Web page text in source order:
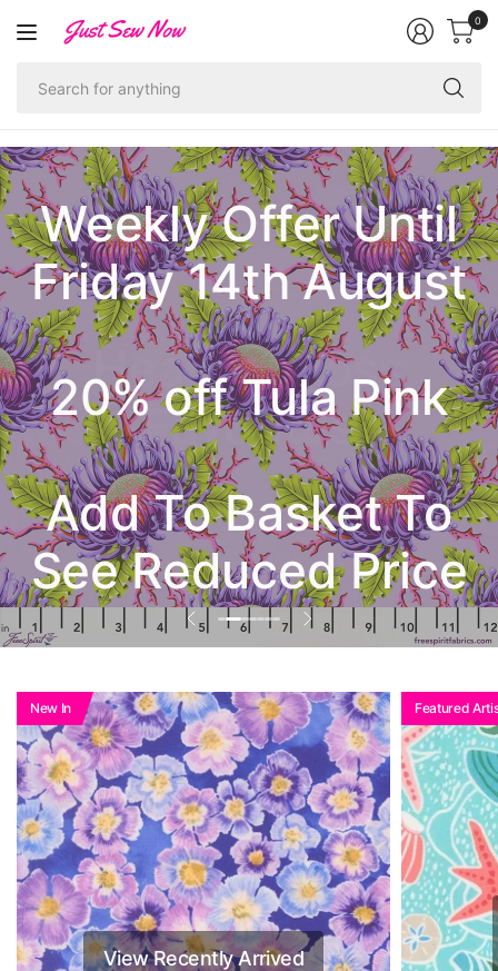
0
Heather Ross
Favorites
Weekly Offer Until
Friday 14th August
20% off Tula Pink
Add To Basket To
See Reduced Price
Ruby Star Society
1-800-Notion
Poolside Too
Hallowe'en
Pastel Prairie
Christmas
View Recently Arrived
New In Featured